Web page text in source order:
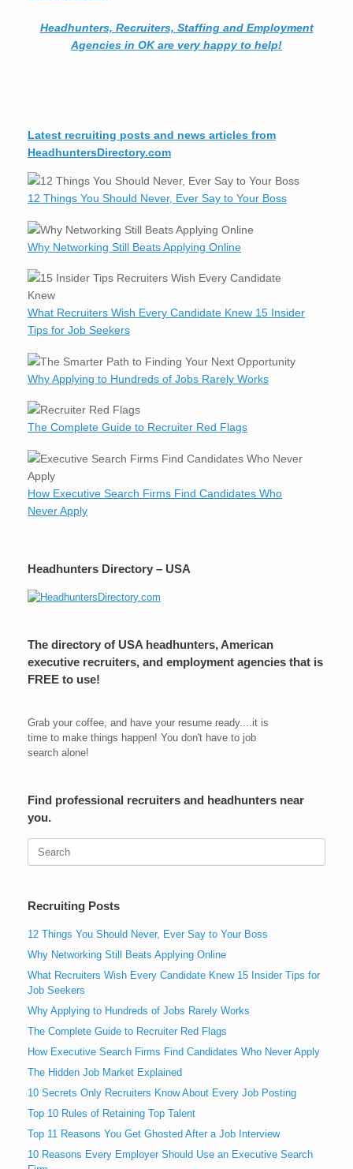
Headhunters, Recruiters, Staffing and Employment
Agencies in OK are very happy to help!
Latest recruiting posts and news articles from
HeadhuntersDirectory.com
12 Things You Should Never, Ever Say to Your Boss
Why Networking Still Beats Applying Online
What Recruiters Wish Every Candidate Knew 15 Insider
Tips for Job Seekers
Why Applying to Hundreds of Jobs Rarely Works
The Complete Guide to Recruiter Red Flags
How Executive Search Firms Find Candidates Who
Never Apply
Headhunters Directory – USA
The directory of USA headhunters, American
executive recruiters, and employment agencies that is
FREE to use!
Grab your coffee, and have your resume ready....it is
time to make things happen! You don't have to job
search alone!
Find professional recruiters and headhunters near
you.
Search
Recruiting Posts
12 Things You Should Never, Ever Say to Your Boss
Why Networking Still Beats Applying Online
What Recruiters Wish Every Candidate Knew 15 Insider Tips for
Job Seekers
Why Applying to Hundreds of Jobs Rarely Works
The Complete Guide to Recruiter Red Flags
How Executive Search Firms Find Candidates Who Never Apply
The Hidden Job Market Explained
10 Secrets Only Recruiters Know About Every Job Posting
Top 10 Rules of Retaining Top Talent
Top 11 Reasons You Get Ghosted After a Job Interview
10 Reasons Every Employer Should Use an Executive Search